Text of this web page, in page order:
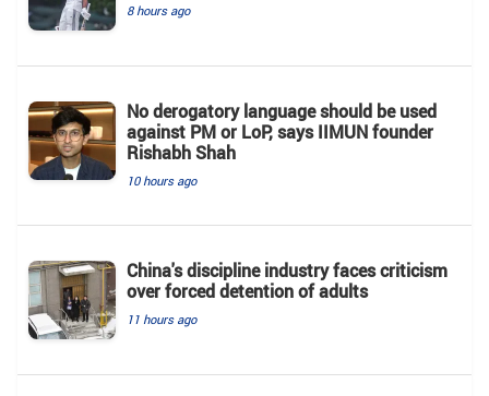
8 hours ago
No derogatory language should be used
against PM or LoP, says IIMUN founder
Rishabh Shah
10 hours ago
China's discipline industry faces criticism
over forced detention of adults
11 hours ago